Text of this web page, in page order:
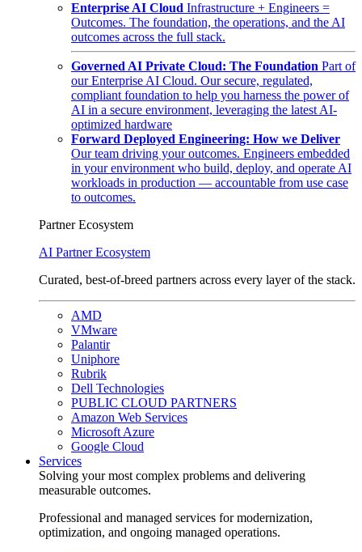
Enterprise AI Cloud Infrastructure + Engineers =
Outcomes. The foundation, the operations, and the AI
outcomes across the full stack.
Governed AI Private Cloud: The Foundation Part of
our Enterprise AI Cloud. Our secure, regulated,
compliant foundation to help you harness the power of
AI in a secure environment, leveraging the latest AI-
optimized hardware
Forward Deployed Engineering: How we Deliver
Our team driving your outcomes. Engineers embedded
in your environment who build, deploy, and operate AI
workloads in production — accountable from use case
to outcomes.
Partner Ecosystem
AI Partner Ecosystem
Curated, best-of-breed partners across every layer of the stack.
AMD
VMware
Palantir
Uniphore
Rubrik
Dell Technologies
PUBLIC CLOUD PARTNERS
Amazon Web Services
Microsoft Azure
Google Cloud
Services
Solving your most complex problems and delivering
measurable outcomes.
Professional and managed services for modernization,
optimization, and ongoing managed operations.